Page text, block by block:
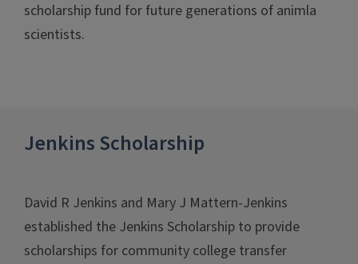
scholarship fund for future generations of animla
scientists.
Jenkins Scholarship
David R Jenkins and Mary J Mattern-Jenkins
established the Jenkins Scholarship to provide
scholarships for community college transfer